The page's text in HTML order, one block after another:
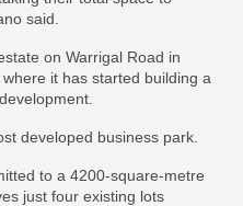
said.
on Warrigal Road in
it has started building a
developed business park.
to a 4200-square-metre
just four existing lots